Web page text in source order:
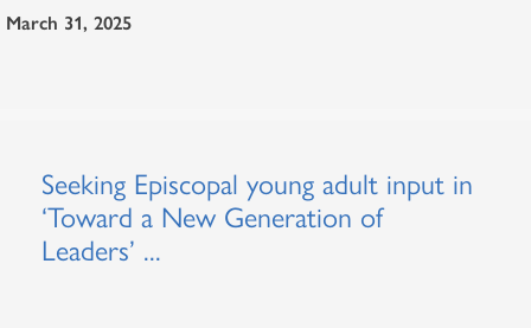
March 31, 2025
Seeking Episcopal young adult input in
‘Toward a New Generation of
Leaders’ ...